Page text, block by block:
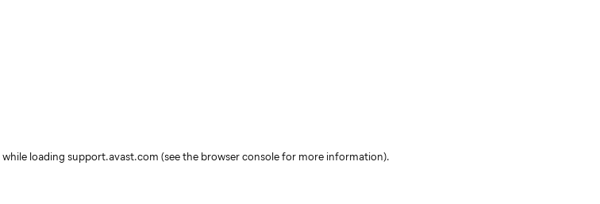
while loading support.avast.com (see the browser console for more information).